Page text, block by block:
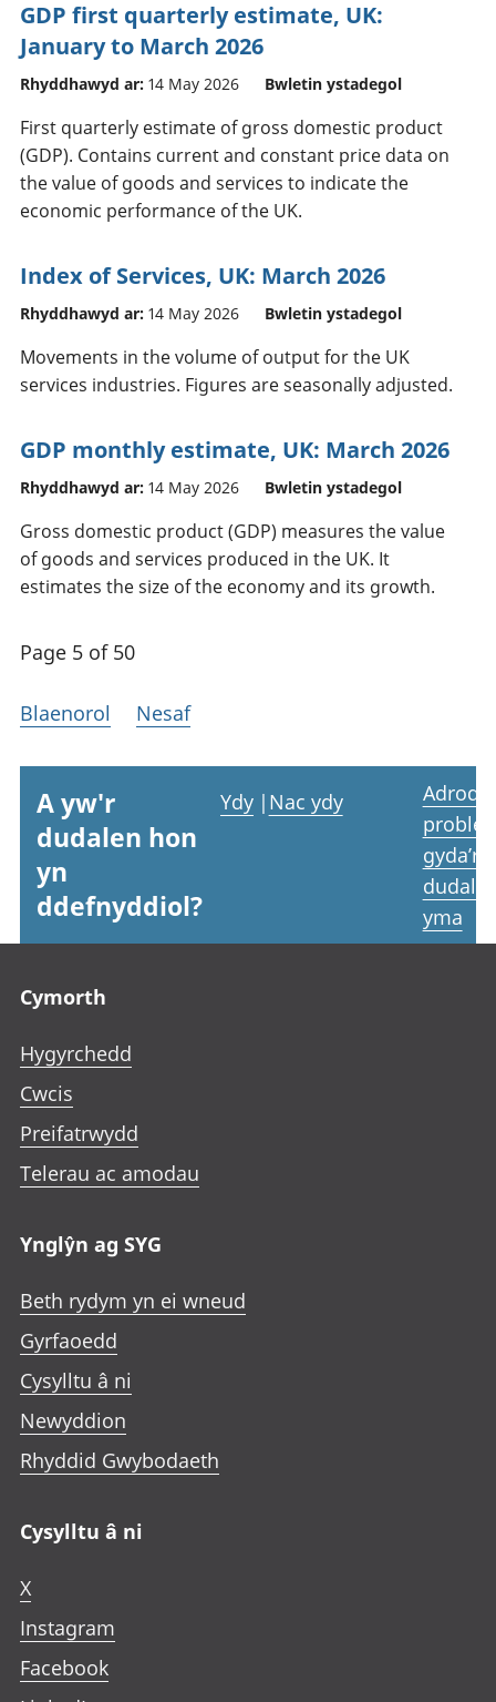
GDP first quarterly estimate, UK:
January to March 2026
Rhyddhawyd ar: 14 May 2026 Bwletin ystadegol
First quarterly estimate of gross domestic product
(GDP). Contains current and constant price data on
the value of goods and services to indicate the
economic performance of the UK.
Index of Services, UK: March 2026
Rhyddhawyd ar: 14 May 2026 Bwletin ystadegol
Movements in the volume of output for the UK
services industries. Figures are seasonally adjusted.
GDP monthly estimate, UK: March 2026
Rhyddhawyd ar: 14 May 2026 Bwletin ystadegol
Gross domestic product (GDP) measures the value
of goods and services produced in the UK. It
estimates the size of the economy and its growth.
Page 5 of 50
Blaenorol Nesaf
A yw'r
dudalen hon
yn
ddefnyddiol?
Ydy | Nac ydy
Adrodd
gyda’r
yma
Cymorth
Hygyrchedd
Cwcis
Preifatrwydd
Telerau ac amodau
Ynglŷn ag SYG
Beth rydym yn ei wneud
Gyrfaoedd
Cysylltu â ni
Newyddion
Rhyddid Gwybodaeth
Cysylltu â ni
X
Instagram
Facebook